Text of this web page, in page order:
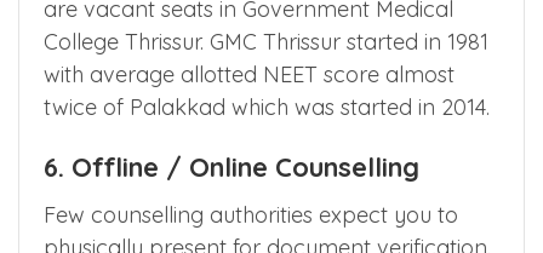
counselling, You will not allowed to
participate in both All India counselling as
well as Kerala State counselling even if there
are vacant seats in Government Medical
with average allotted NEET score almost
twice of Palakkad which was started in 2014.